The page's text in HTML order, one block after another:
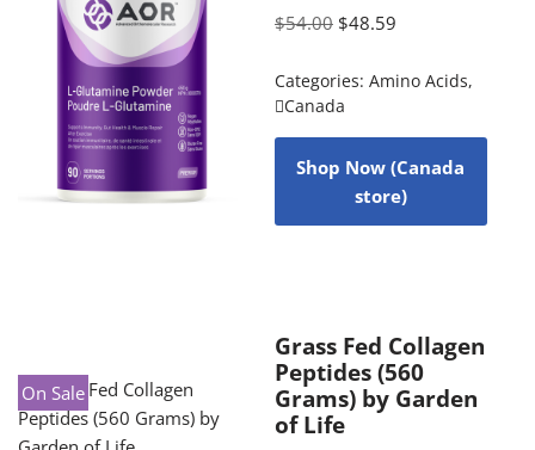
$54.00 $48.59
Categories: Amino Acids,
Canada
Shop Now (Canada
store)
On Sale
Grass Fed Collagen
Peptides (560
Grams) by Garden
of Life